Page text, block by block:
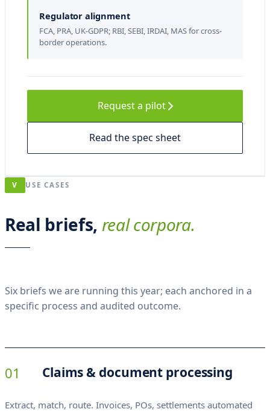
i
c
n
.
Regulator alignment
FCA, PRA, UK-GDPR; RBI, SEBI, IRDAI, MAS for cross-
border operations.
Request a pilot
Read the spec sheet
V USE CASES
Real briefs, real corpora.
Six briefs we are running this year; each anchored in a
specific process and audited outcome.
01 Claims & document processing
Extract, match, route. Invoices, POs, settlements automated